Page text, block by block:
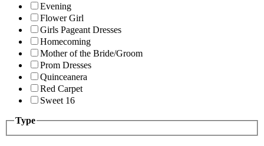
Evening
Flower Girl
Girls Pageant Dresses
Homecoming
Mother of the Bride/Groom
Prom Dresses
Quinceanera
Red Carpet
Sweet 16
Type